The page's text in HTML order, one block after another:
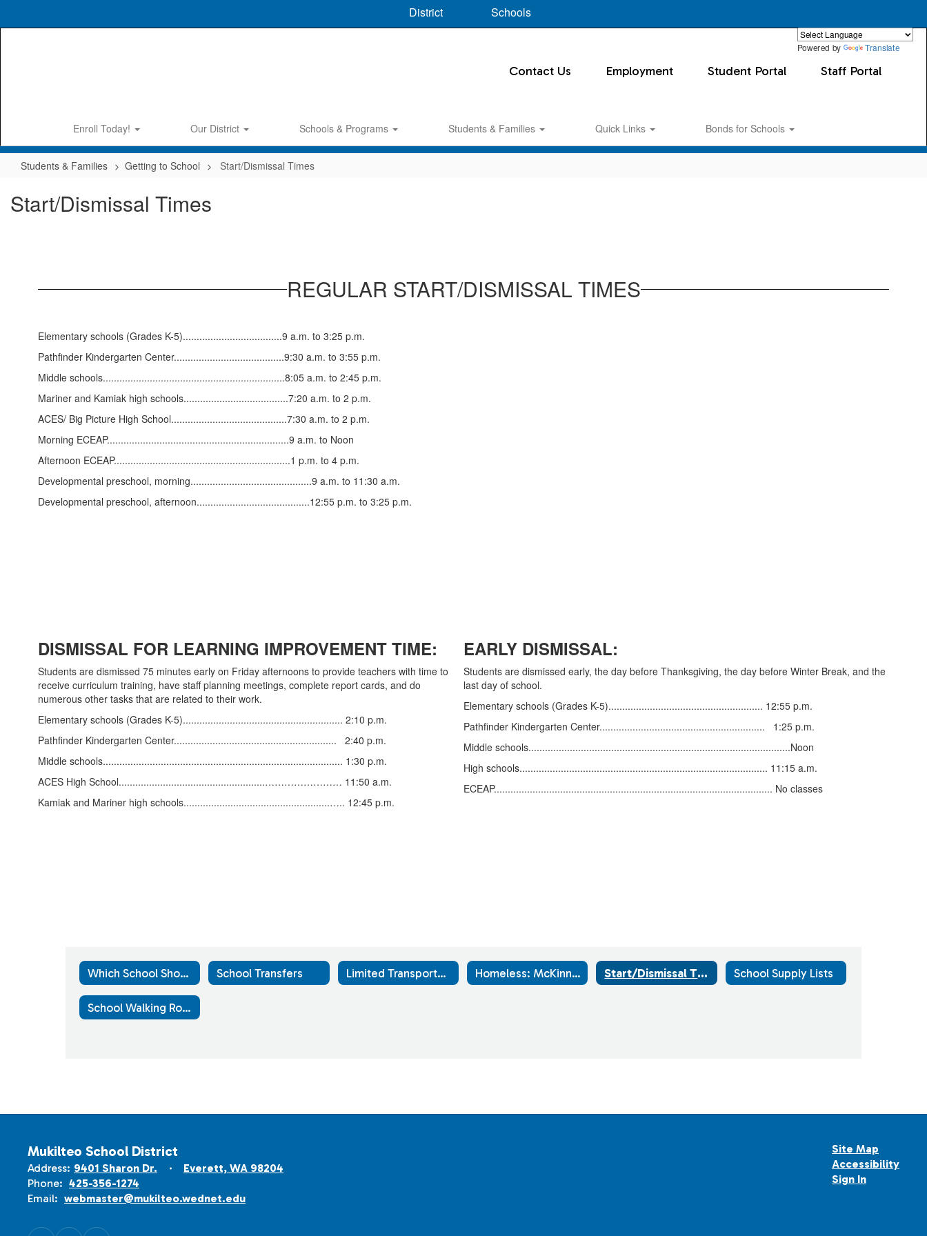
Powered by Translate
District Schools
Contact Us Employment Student Portal Staff Portal
Enroll Today! Our District Schools & Programs Students & Families Quick Links Bonds for Schools
Students & Families Getting to School Start/Dismissal Times
Start/Dismissal Times
REGULAR START/DISMISSAL TIMES
Elementary schools (Grades K-5)....................................9 a.m. to 3:25 p.m.
Pathfinder Kindergarten Center........................................9:30 a.m. to 3:55 p.m.
Middle schools..................................................................8:05 a.m. to 2:45 p.m.
Mariner and Kamiak high schools......................................7:20 a.m. to 2 p.m.
ACES/ Big Picture High School..........................................7:30 a.m. to 2 p.m.
Morning ECEAP..................................................................9 a.m. to Noon
Afternoon ECEAP................................................................1 p.m. to 4 p.m.
Developmental preschool, morning............................................9 a.m. to 11:30 a.m.
Developmental preschool, afternoon.........................................12:55 p.m. to 3:25 p.m.
DISMISSAL FOR LEARNING IMPROVEMENT TIME:
Students are dismissed 75 minutes early on Friday afternoons to provide teachers with time to
receive curriculum training, have staff planning meetings, complete report cards, and do
numerous other tasks that are related to their work.
Elementary schools (Grades K-5).......................................................... 2:10 p.m.
Pathfinder Kindergarten Center........................................................... 2:40 p.m.
Middle schools....................................................................................... 1:30 p.m.
ACES High School.....................................................…………………… 11:50 a.m.
Kamiak and Mariner high schools.....................................................….. 12:45 p.m.
EARLY DISMISSAL:
Students are dismissed early, the day before Thanksgiving, the day before Winter Break, and the
last day of school.
Elementary schools (Grades K-5)........................................................ 12:55 p.m.
Pathfinder Kindergarten Center............................................................ 1:25 p.m.
Middle schools...............................................................................................Noon
High schools.......................................................................................... 11:15 a.m.
ECEAP..................................................................................................... No classes
Which School Should Your Child Attend? School Transfers Limited Transportation Routes Homeless: McKinney-Vento Start/Dismissal Times School Supply Lists
School Walking Routes
Mukilteo School District
Address: 9401 Sharon Dr.
Everett, WA 98204
Phone: 425-356-1274
Email: webmaster@mukilteo.wednet.edu
Site Map
Accessibility
Sign In